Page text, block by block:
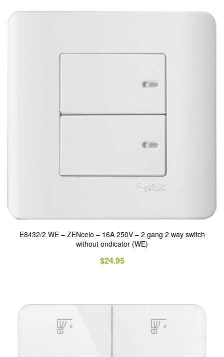
E8432/2 WE – ZENcelo – 16A 250V – 2 gang 2 way switch
without ondicator (WE)
$24.95